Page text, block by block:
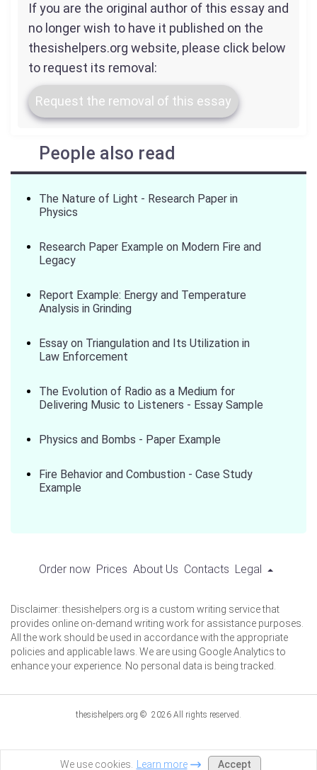
If you are the original author of this essay and
no longer wish to have it published on the
thesishelpers.org website, please click below
to request its removal:
Request the removal of this essay
People also read
The Nature of Light - Research Paper in
Physics
Research Paper Example on Modern Fire and
Legacy
Report Example: Energy and Temperature
Analysis in Grinding
Essay on Triangulation and Its Utilization in
Law Enforcement
The Evolution of Radio as a Medium for
Delivering Music to Listeners - Essay Sample
Physics and Bombs - Paper Example
Fire Behavior and Combustion - Case Study
Example
Order now Prices About Us Contacts Legal
Disclaimer: thesishelpers.org is a custom writing service that
provides online on-demand writing work for assistance purposes.
All the work should be used in accordance with the appropriate
policies and applicable laws. We are using Google Analytics to
enhance your experience. No personal data is being tracked.
thesishelpers.org © 2026 All rights reserved.
We use cookies. Learn more Accept